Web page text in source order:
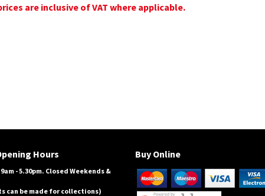
are inclusive of VAT where applicable.
Hours
- 5.30pm. Closed Weekends &
can be made for collections)
Buy Online